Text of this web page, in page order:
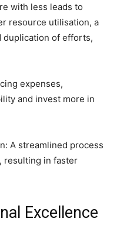
with less leads to
resource utilisation, a
duplication of efforts,
expenses,
and invest more in
A streamlined process
resulting in faster
Excellence